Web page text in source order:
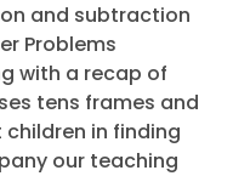
and subtraction
Problems
with a recap of
tens frames and
in finding
our teaching